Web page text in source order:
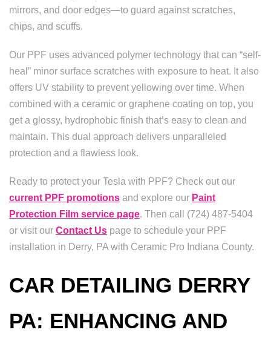
mirrors, and door edges—to guard against scratches,
chips, and scuffs.
Our PPF uses advanced polymer technology that can “self-
heal” minor surface scratches with exposure to heat. It also
offers UV stability to prevent yellowing over time. When
combined with a ceramic or graphene coating on top, you
get a glossy, hydrophobic finish that’s easy to clean and
maintain. This dual approach delivers unparalleled
protection and a flawless look.
Ready to protect your Tesla with PPF? Check out our
current PPF promotions and explore our Paint
Protection Film service page. Then call (724) 487-5404
or visit our Contact Us page to schedule your PPF
installation in Derry, PA with Ceramic Pro Indiana County.
CAR DETAILING DERRY
PA: ENHANCING AND